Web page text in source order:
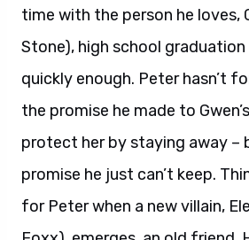
time with the person he loves,
Stone), high school graduation
quickly enough. Peter hasn’t
the promise he made to
protect her by staying away –
promise he just can’t keep.
for Peter when a new villain,